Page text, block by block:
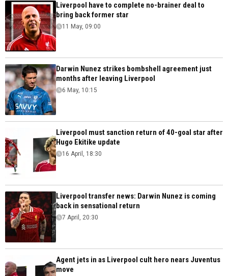
Liverpool have to complete no-brainer deal to
bring back former star
11 May, 09:00
Darwin Nunez strikes bombshell agreement just
months after leaving Liverpool
6 May, 10:15
Liverpool must sanction return of 40-goal star after
Hugo Ekitike update
16 April, 18:30
Liverpool transfer news: Darwin Nunez is coming
back in sensational return
7 April, 20:30
Agent jets in as Liverpool cult hero nears Juventus
move